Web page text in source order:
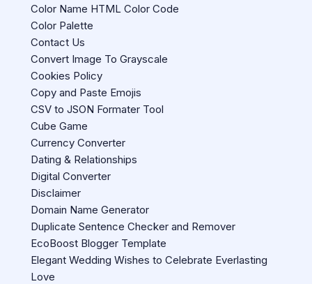
Color Name HTML Color Code
Color Palette
Contact Us
Convert Image To Grayscale
Cookies Policy
Copy and Paste Emojis
CSV to JSON Formater Tool
Cube Game
Currency Converter
Dating & Relationships
Digital Converter
Disclaimer
Domain Name Generator
Duplicate Sentence Checker and Remover
EcoBoost Blogger Template
Elegant Wedding Wishes to Celebrate Everlasting
Love